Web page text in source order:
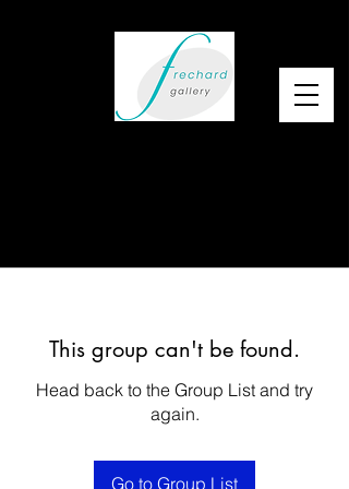
This group can't be found.
Head back to the Group List and try
again.
Go to Group List